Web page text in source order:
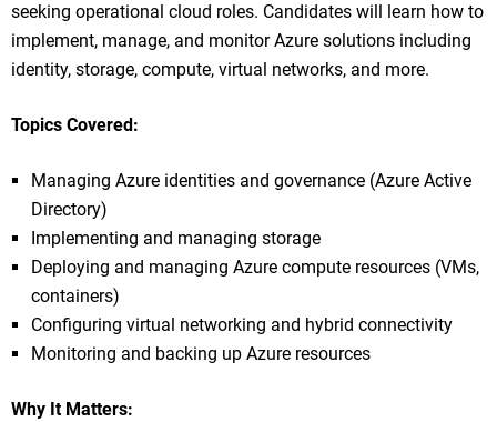
seeking operational cloud roles. Candidates will learn how to
implement, manage, and monitor Azure solutions including
identity, storage, compute, virtual networks, and more.
Topics Covered:
Managing Azure identities and governance (Azure Active
Directory)
Implementing and managing storage
Deploying and managing Azure compute resources (VMs,
containers)
Configuring virtual networking and hybrid connectivity
Monitoring and backing up Azure resources
Why It Matters: